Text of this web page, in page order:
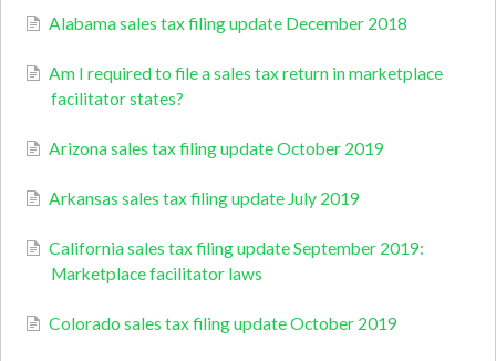
Alabama sales tax filing update December 2018
Am I required to file a sales tax return in marketplace
facilitator states?
Arizona sales tax filing update October 2019
Arkansas sales tax filing update July 2019
California sales tax filing update September 2019:
Marketplace facilitator laws
Colorado sales tax filing update October 2019